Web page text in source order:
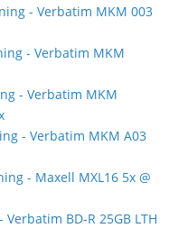
- Verbatim MKM 003
- Verbatim MKM
- Verbatim MKM
- Verbatim MKM A03
- Maxell MXL16 5x @
BD-R 25GB LTH